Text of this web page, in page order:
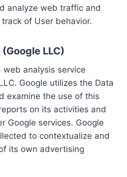
analyze web traffic and
of User behavior.
LLC)
web analysis service
Google utilizes the Data
examine the use of this
on its activities and
Google services. Google
to contextualize and
its own advertising